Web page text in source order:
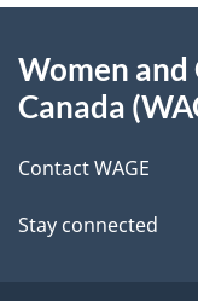
d
t
a
this
Women
Canada
Contact WAGE
Stay connected